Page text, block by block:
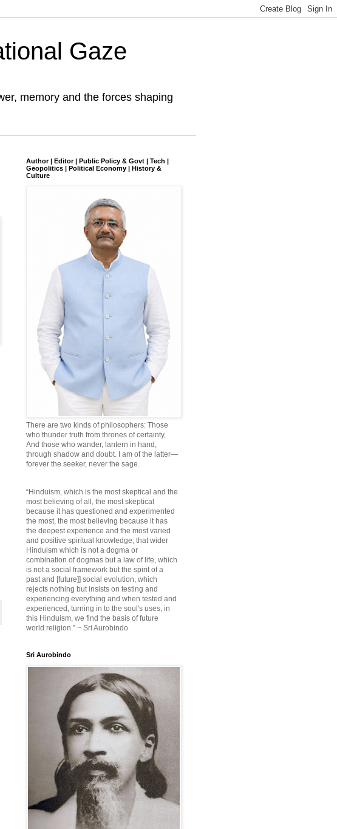
Gaze
memory and the forces shaping
Author | Editor | Public Policy & Govt | Tech |
Geopolitics | Political Economy | History &
Culture
There are two kinds of philosophers: Those
who thunder truth from thrones of certainty,
And those who wander, lantern in hand,
through shadow and doubt. I am of the latter—
forever the seeker, never the sage.
“Hinduism, which is the most skeptical and the
most believing of all, the most skeptical
because it has questioned and experimented
the most, the most believing because it has
the deepest experience and the most varied
and positive spiritual knowledge, that wider
Hinduism which is not a dogma or
combination of dogmas but a law of life, which
is not a social framework but the spirit of a
past and [future]] social evolution, which
rejects nothing but insists on testing and
experiencing everything and when tested and
experienced, turning in to the soul's uses, in
this Hinduism, we find the basis of future
world religion.” ~ Sri Aurobindo
Sri Aurobindo